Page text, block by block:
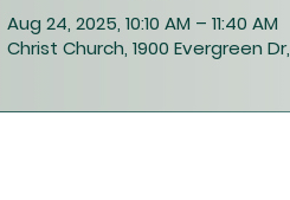
Aug 24, 2025, 10:10 AM – 11:40 AM
Christ Church, 1900 Evergreen